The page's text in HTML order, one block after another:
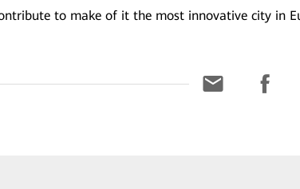
to make of it the most innovative city in